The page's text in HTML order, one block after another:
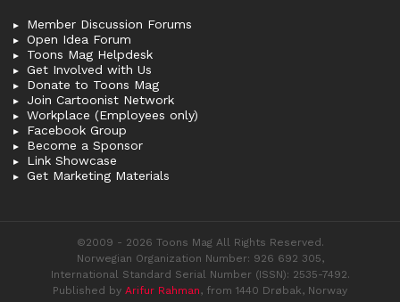
Member Discussion Forums
Open Idea Forum
Toons Mag Helpdesk
Get Involved with Us
Donate to Toons Mag
Join Cartoonist Network
Workplace (Employees only)
Facebook Group
Become a Sponsor
Link Showcase
Get Marketing Materials
©2009 - 2026 Toons Mag All Rights Reserved.
Norwegian Organization Number: 926 692 305,
International Standard Serial Number (ISSN): 2535-7492.
Published by Arifur Rahman, from 1440 Drøbak, Norway